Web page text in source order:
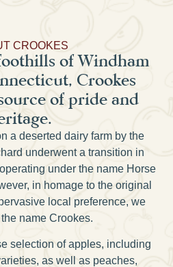
CROOKES
of Windham
Crookes
of pride and
a deserted dairy farm by the
underwent a transition in
under the name Horse
in homage to the original
local preference, we
name Crookes.
selection of apples, including
as well as peaches,